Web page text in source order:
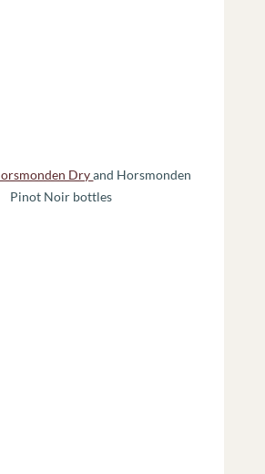
Dry and Horsmonden
Pinot Noir bottles